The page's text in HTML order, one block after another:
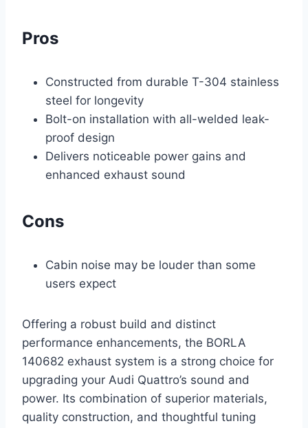
Pros
Constructed from durable T-304 stainless
steel for longevity
Bolt-on installation with all-welded leak-
proof design
Delivers noticeable power gains and
enhanced exhaust sound
Cons
Cabin noise may be louder than some
users expect
Offering a robust build and distinct
performance enhancements, the BORLA
140682 exhaust system is a strong choice for
upgrading your Audi Quattro’s sound and
power. Its combination of superior materials,
quality construction, and thoughtful tuning